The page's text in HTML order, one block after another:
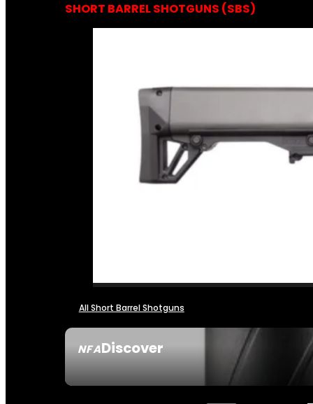
NFADiscover
SHORT BARREL SHOTGUNS (SBS)
All Short Barrel Shotguns